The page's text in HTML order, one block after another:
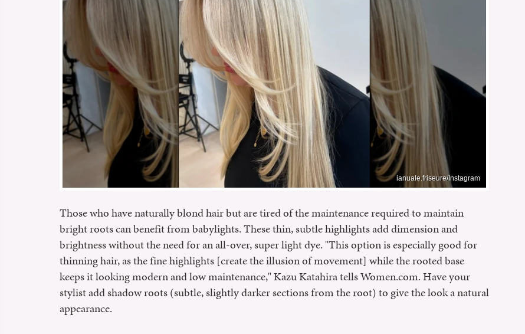
ianuale.friseure/Instagram
Those who have naturally blond hair but are tired of the maintenance required to maintain
bright roots can benefit from babylights. These thin, subtle highlights add dimension and
brightness without the need for an all-over, super light dye. "This option is especially good for
thinning hair, as the fine highlights [create the illusion of movement] while the rooted base
keeps it looking modern and low maintenance," Kazu Katahira tells Women.com. Have your
stylist add shadow roots (subtle, slightly darker sections from the root) to give the look a natural
appearance.